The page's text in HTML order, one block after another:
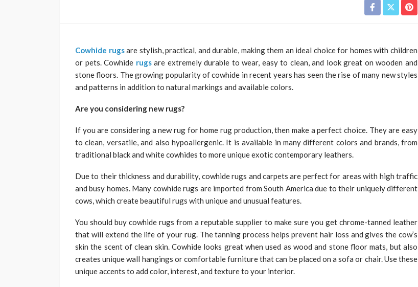
Cowhide rugsare stylish, practical, and durable, making them an ideal choice for homes with children
or pets. Cowhide rugs are extremely durable to wear, easy to clean, and look great on wooden and
stone floors. The growing popularity of cowhide in recent years has seen the rise of many new styles
and patterns in addition to natural markings and available colors.
Are you considering new rugs?
If you are considering a new rug for home rug production, then make a perfect choice. They are easy
to clean, versatile, and also hypoallergenic. It is available in many different colors and brands, from
traditional black and white cowhides to more unique exotic contemporary leathers.
Due to their thickness and durability, cowhide rugs and carpets are perfect for areas with high traffic
and busy homes. Many cowhide rugs are imported from South America due to their uniquely different
cows, which create beautiful rugs with unique and unusual features.
You should buy cowhide rugs from a reputable supplier to make sure you get chrome-tanned leather
that will extend the life of your rug. The tanning process helps prevent hair loss and gives the cow’s
skin the scent of clean skin. Cowhide looks great when used as wood and stone floor mats, but also
creates unique wall hangings or comfortable furniture that can be placed on a sofa or chair. Use these
unique accents to add color, interest, and texture to your interior.